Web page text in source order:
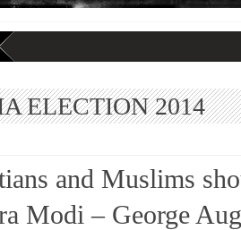
ELECTION 2014
and Muslims
Modi – George